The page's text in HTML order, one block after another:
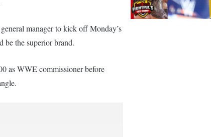
manager to kick off Monday’s
be the superior brand.
as WWE commissioner before